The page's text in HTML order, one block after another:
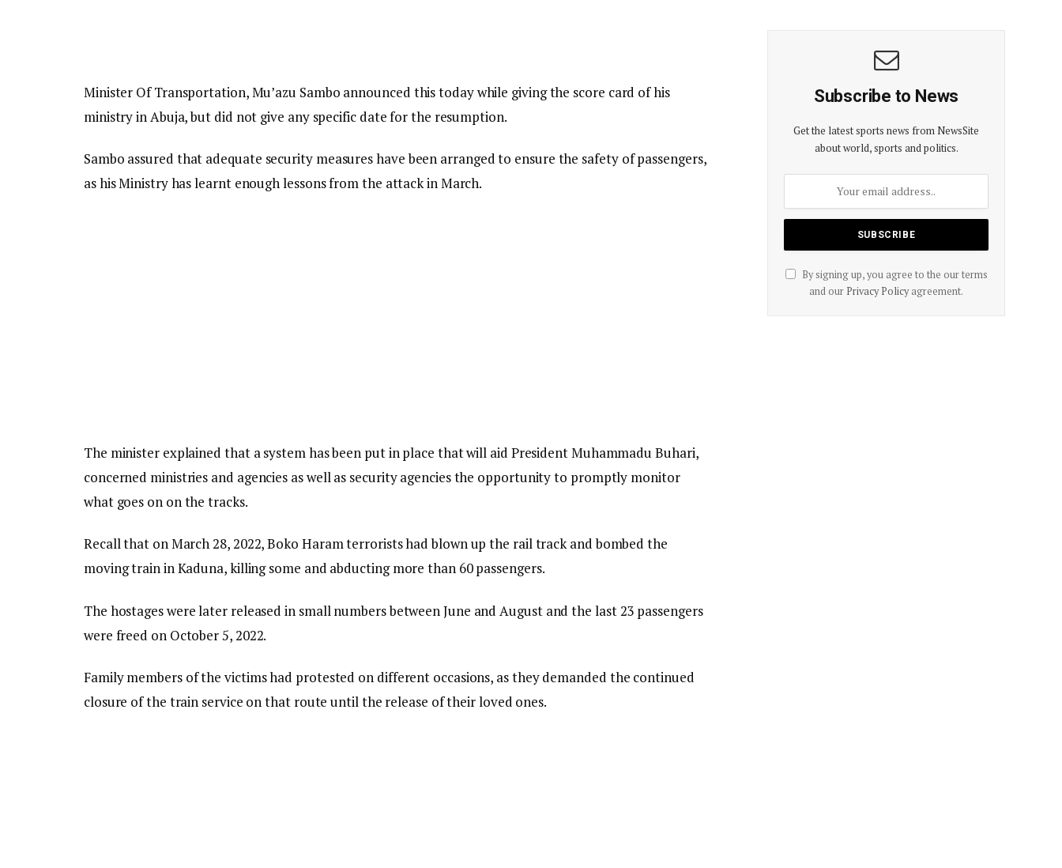
Minister Of Transportation, Mu’azu Sambo announced this today while giving the score card of his
ministry in Abuja, but did not give any specific date for the resumption.
Sambo assured that adequate security measures have been arranged to ensure the safety of passengers,
as his Ministry has learnt enough lessons from the attack in March.
The minister explained that a system has been put in place that will aid President Muhammadu Buhari,
concerned ministries and agencies as well as security agencies the opportunity to promptly monitor
what goes on on the tracks.
Recall that on March 28, 2022, Boko Haram terrorists had blown up the rail track and bombed the
moving train in Kaduna, killing some and abducting more than 60 passengers.
The hostages were later released in small numbers between June and August and the last 23 passengers
were freed on October 5, 2022.
Family members of the victims had protested on different occasions, as they demanded the continued
closure of the train service on that route until the release of their loved ones.
Subscribe to News
Get the latest sports news from NewsSite
about world, sports and politics.
By signing up, you agree to the our terms
and our Privacy Policyagreement.